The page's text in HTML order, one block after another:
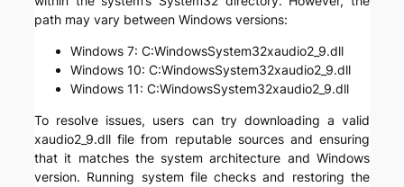
path may vary between Windows versions:
Windows 7: C:WindowsSystem32xaudio2_9.dll
Windows 10: C:WindowsSystem32xaudio2_9.dll
Windows 11: C:WindowsSystem32xaudio2_9.dll
To resolve issues, users can try downloading a valid
xaudio2_9.dll file from reputable sources and ensuring
that it matches the system architecture and Windows
version. Running system file checks and restoring the